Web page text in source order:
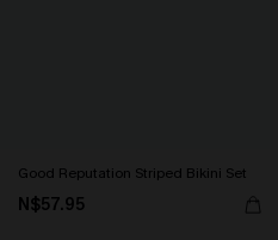
Good Reputation Striped Bikini Set
N$57.95